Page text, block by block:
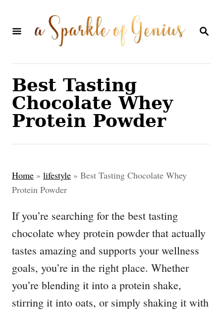
S
R
Best Tasting
Chocolate Whey
Protein Powder
Home » lifestyle » Best Tasting Chocolate Whey
Protein Powder
If you’re searching for the best tasting
chocolate whey protein powder that actually
tastes amazing and supports your wellness
goals, you’re in the right place. Whether
you’re blending it into a protein shake,
stirring it into oats, or simply shaking it with